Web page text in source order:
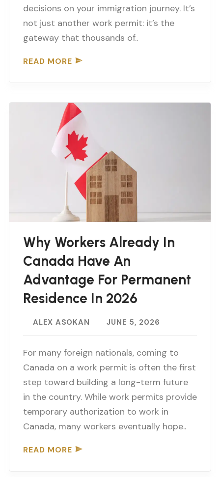
decisions on your immigration journey. It’s
not just another work permit: it’s the
gateway that thousands of..
READ MORE
Why Workers Already In
Canada Have An
Advantage For Permanent
Residence In 2026
ALEX ASOKAN JUNE 5, 2026
For many foreign nationals, coming to
Canada on a work permit is often the first
step toward building a long-term future
in the country. While work permits provide
temporary authorization to work in
Canada, many workers eventually hope..
READ MORE